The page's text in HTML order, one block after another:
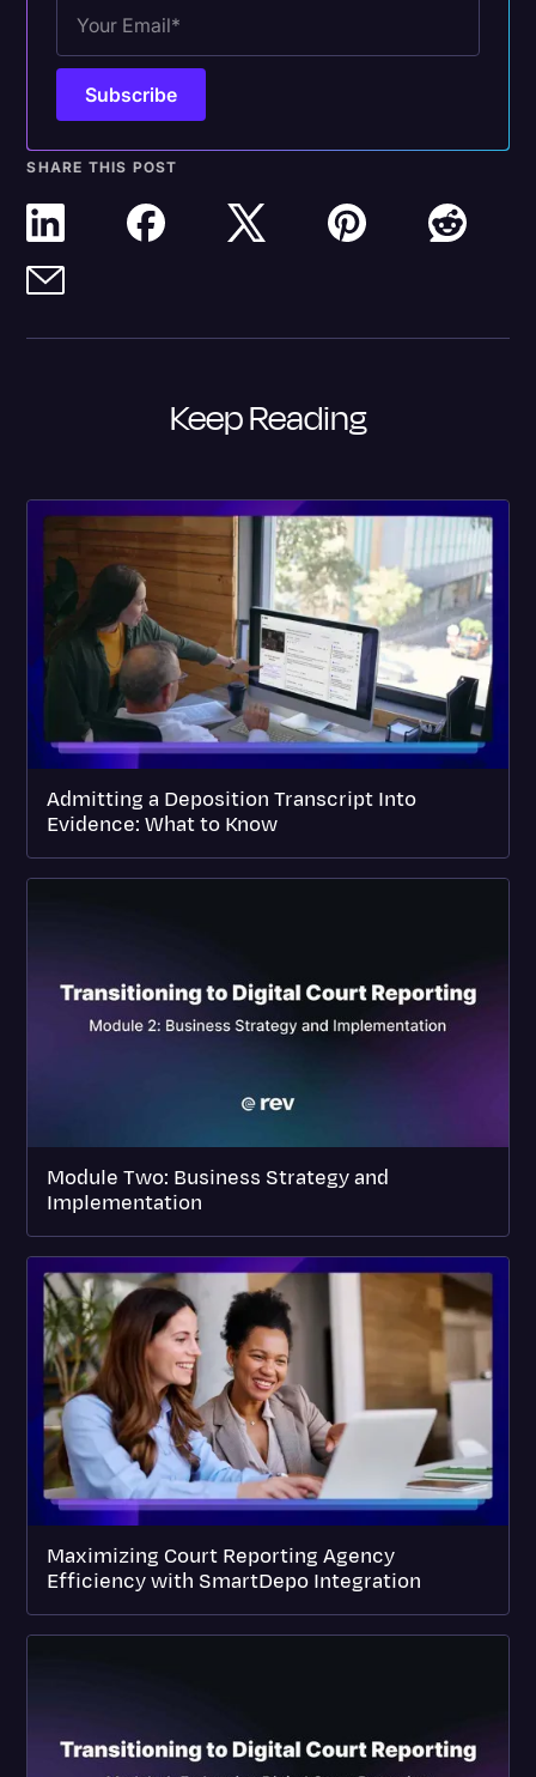
SHARE THIS POST
Keep Reading
Admitting a Deposition Transcript Into
Evidence: What to Know
Module Two: Business Strategy and
Implementation
Maximizing Court Reporting Agency
Efficiency with SmartDepo Integration